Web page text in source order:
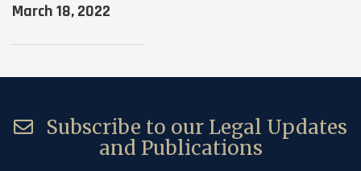
March 18, 2022
Subscribe to our Legal Updates
and Publications